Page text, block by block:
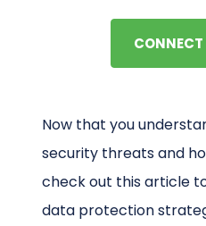
Now that you
security threats and
check out this article
data protection